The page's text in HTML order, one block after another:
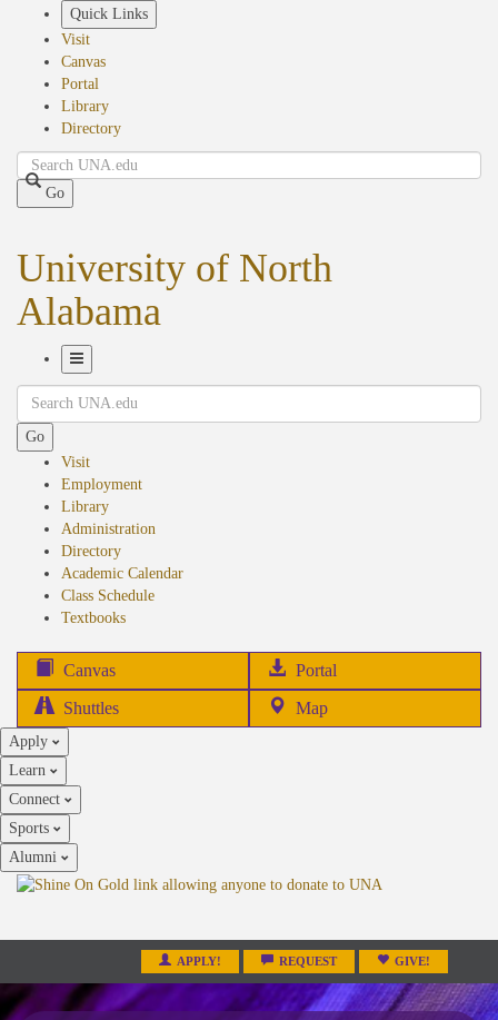
Quick Links
Visit
Canvas
Portal
Library
Directory
Search
Go
University of North
Alabama
Navigation
Search
Go
Visit
Employment
Library
Administration
Directory
Academic Calendar
Class Schedule
Textbooks(opens
Canvas Portal
in
Shuttles Map
Apply
Learn
Connect
Sports
Alumni
APPLY! REQUEST GIVE!